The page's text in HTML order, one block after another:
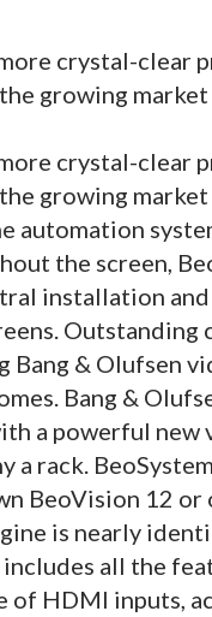
crystal-clear
growing
crystal-clear
growing
automation
the screen,
installation
Bang & Olufsen
Bang &
a powerful
a rack.
BeoVision 12
is nearly
all the
of HDMI inputs,